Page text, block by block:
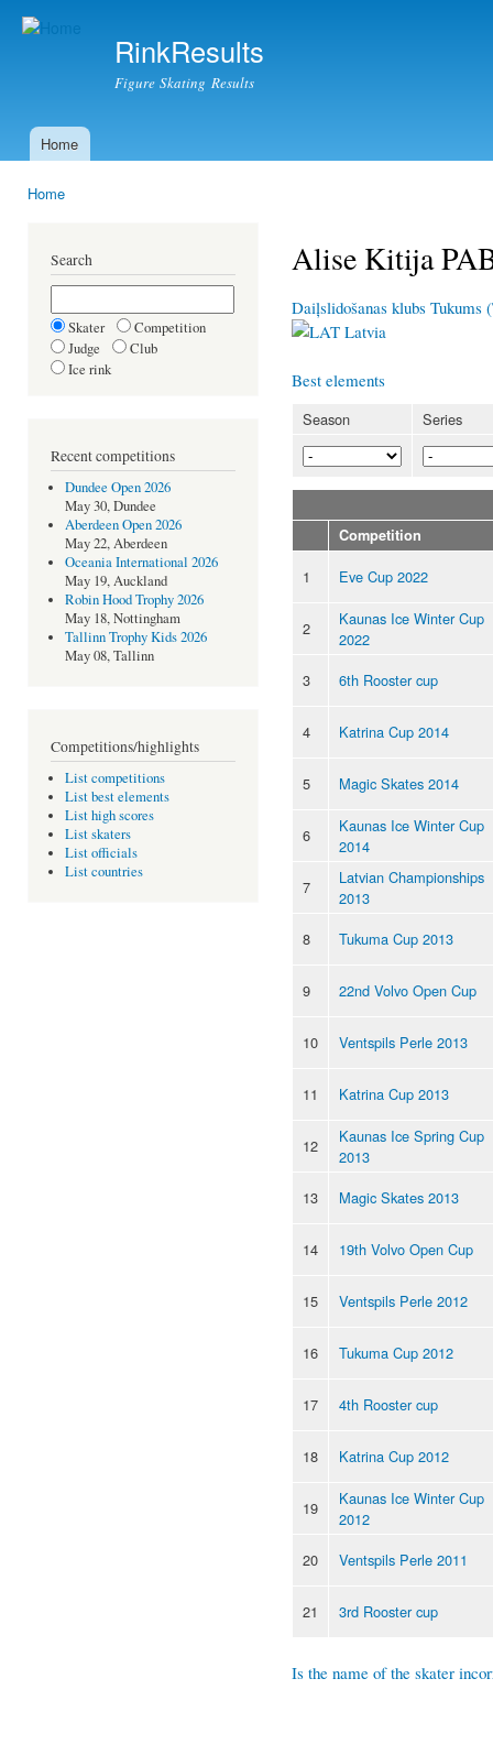
RinkResults
Figure Skating Results
Main menu
Home
Home
Search
Skater
Competition
Judge
Club
Ice rink
Recent competitions
Dundee Open 2026
May 30, Dundee
Aberdeen Open 2026
May 22, Aberdeen
Oceania International 2026
May 19, Auckland
Robin Hood Trophy 2026
May 18, Nottingham
Tallinn Trophy Kids 2026
May 08, Tallinn
Competitions/highlights
List competitions
List best elements
List high scores
List skaters
List officials
List countries
Alise Kitija
Daiļslidošanas klubs Tukums
Latvia
Best elements
Season Series
Competition
1 Eve Cup 2022
2
Kaunas Ice Winter Cup
2022
3
6th Rooster cup
4 Katrina Cup 2014
5 Magic Skates 2014
6
Kaunas Ice Winter Cup
2014
7
Latvian Championships
2013
8
Tukuma Cup 2013
9 22nd Volvo Open Cup
10 Ventspils Perle 2013
11 Katrina Cup 2013
12
Kaunas Ice Spring Cup
2013
13
Magic Skates 2013
14 19th Volvo Open Cup
15 Ventspils Perle 2012
16 Tukuma Cup 2012
17 4th Rooster cup
18 Katrina Cup 2012
19
Kaunas Ice Winter Cup
2012
20
Ventspils Perle 2011
21 3rd Rooster cup
Is the name of the skater